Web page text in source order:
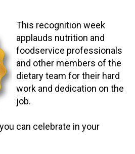
This recognition week
applauds nutrition and
foodservice professionals
and other members of the
dietary team for their hard
work and dedication on the
job.
can celebrate in your